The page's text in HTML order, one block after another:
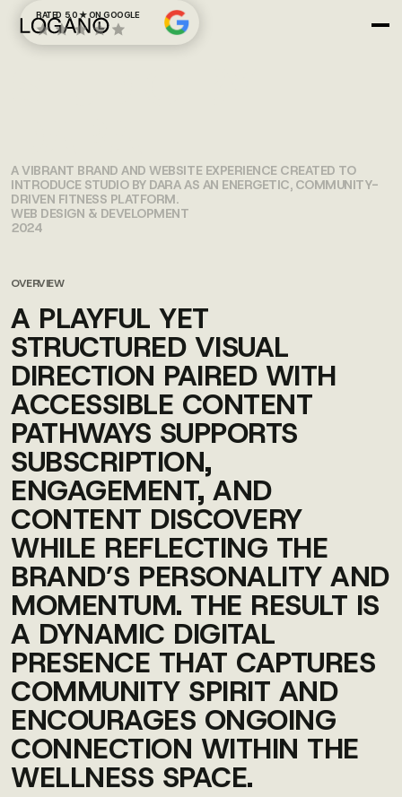
RATED 5.0 ★ ON GOOGLE
A VIBRANT BRAND AND WEBSITE EXPERIENCE CREATED TO
INTRODUCE STUDIO BY DARA AS AN ENERGETIC, COMMUNITY-
DRIVEN FITNESS PLATFORM.
WEB DESIGN & DEVELOPMENT
2024
OVERVIEW
A PLAYFUL YET
STRUCTURED VISUAL
DIRECTION PAIRED WITH
ACCESSIBLE CONTENT
PATHWAYS SUPPORTS
SUBSCRIPTION,
ENGAGEMENT, AND
CONTENT DISCOVERY
WHILE REFLECTING THE
BRAND’S PERSONALITY AND
MOMENTUM. THE RESULT IS
A DYNAMIC DIGITAL
PRESENCE THAT CAPTURES
COMMUNITY SPIRIT AND
ENCOURAGES ONGOING
CONNECTION WITHIN THE
WELLNESS SPACE.